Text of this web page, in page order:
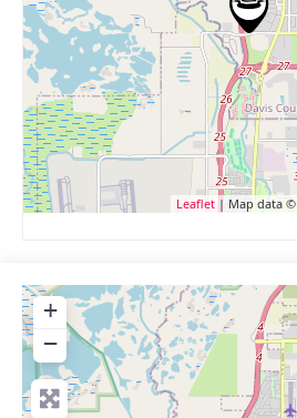
Leaflet | Map data ©
+
−